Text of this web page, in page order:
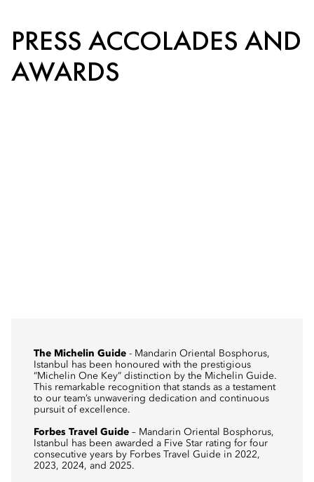
PRESS ACCOLADES AND
AWARDS
The Michelin Guide - Mandarin Oriental Bosphorus,
Istanbul has been honoured with the prestigious
“Michelin One Key” distinction by the Michelin Guide.
This remarkable recognition that stands as a testament
to our team’s unwavering dedication and continuous
pursuit of excellence.
Forbes Travel Guide – Mandarin Oriental Bosphorus,
Istanbul has been awarded a Five Star rating for four
consecutive years by Forbes Travel Guide in 2022,
2023, 2024, and 2025.